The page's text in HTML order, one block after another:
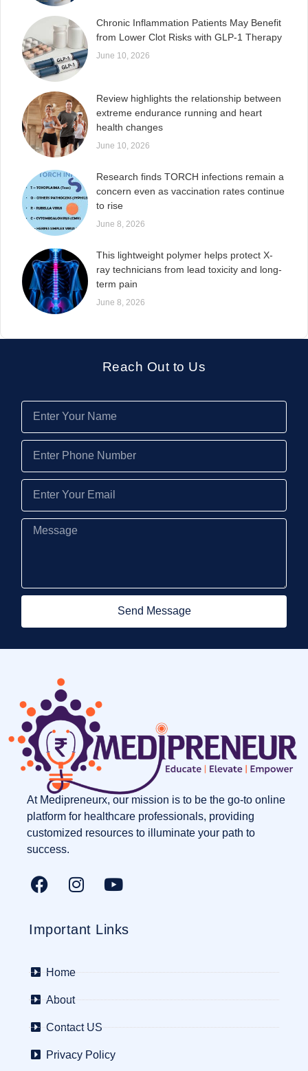
Chronic Inflammation Patients May Benefit
from Lower Clot Risks with GLP-1 Therapy
June 10, 2026
Review highlights the relationship between
extreme endurance running and heart
health changes
June 10, 2026
Research finds TORCH infections remain a
concern even as vaccination rates continue
to rise
June 8, 2026
This lightweight polymer helps protect X-
ray technicians from lead toxicity and long-
term pain
June 8, 2026
Reach Out to Us
Send Message
At Medipreneurx, our mission is to be the go-to online
platform for healthcare professionals, providing
customized resources to illuminate your path to
success.
Important Links
Home
About
Contact US
Privacy Policy